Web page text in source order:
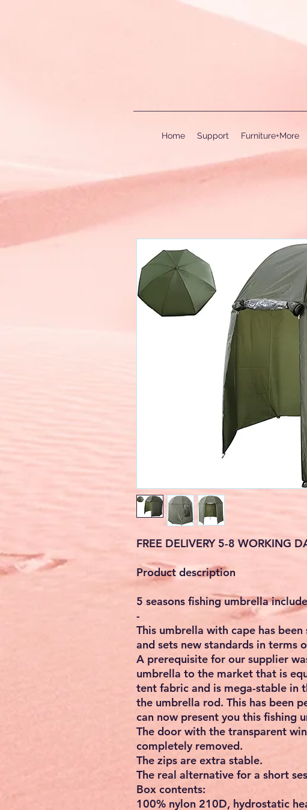
Home Support Furniture+More
FREE DELIVERY 5-8 WORKING
Product description
5 seasons fishing umbrella
-
This umbrella with cape has
and sets new standards in terms
A prerequisite for our supplier
umbrella to the market that is
tent fabric and is mega-stable in
the umbrella rod. This has been
can now present you this fishing
The door with the transparent
completely removed.
The zips are extra stable.
The real alternative for a short
Box contents:
100% nylon 210D, hydrostatic